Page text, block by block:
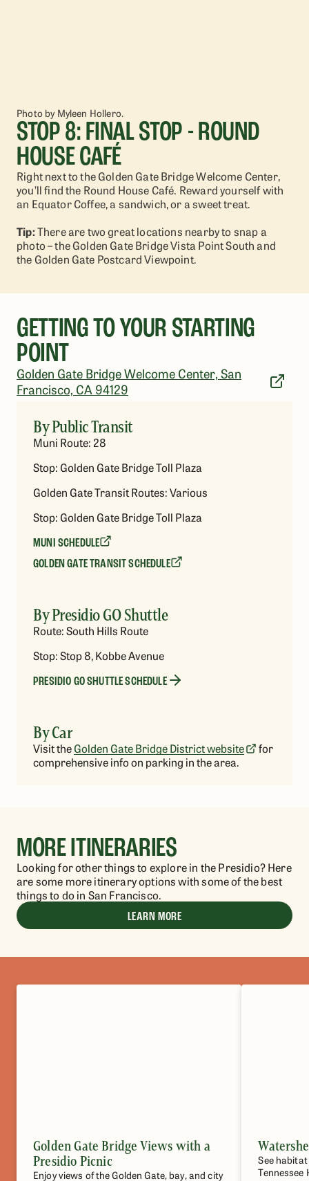
STOP 8: FINAL STOP - ROUND
HOUSE CAFÉ
Right next to the Golden Gate Bridge Welcome Center,
you’ll find the Round House Café. Reward yourself with
an Equator Coffee, a sandwich, or a sweet treat.
Tip:There are two great locations nearby to snap a
photo – the Golden Gate Bridge Vista Point South and
the Golden Gate Postcard Viewpoint.
Photo by Myleen Hollero.
GETTING TO YOUR STARTING
POINT
Golden Gate Bridge Welcome Center, San
Francisco, CA 94129
By Public Transit
Muni Route: 28
Stop: Golden Gate Bridge Toll Plaza
Golden Gate Transit Routes: Various
Stop: Golden Gate Bridge Toll Plaza
MUNI SCHEDULE
GOLDEN GATE TRANSIT SCHEDULE
By Presidio GO Shuttle
Route: South Hills Route
Stop: Stop 8, Kobbe Avenue
PRESIDIO GO SHUTTLE SCHEDULE
By Car
Visit theGolden Gate Bridge District website
for
comprehensive info on parking in the area.
Golden Gate Bridge Views with a
Presidio Picnic
Enjoy views of the Golden Gate, bay, and city
See
MORE ITINERARIES
Looking for other things to explore in the Presidio? Here
are some more itinerary options with some of the best
things to do in San Francisco.
LEARN MORE